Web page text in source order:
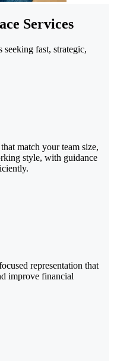
Services
fast, strategic,
match your team size,
style, with guidance
representation that
improve financial